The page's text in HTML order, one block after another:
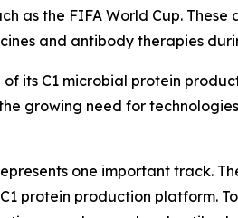
as the FIFA World Cup.
and antibody therapies
its C1 microbial protein
growing need for
one important track.
protein production platform.